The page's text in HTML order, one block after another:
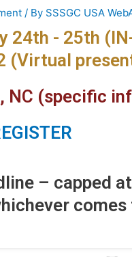
/ By SSSGC USA
24th - 25th
(Virtual
NC (specific
– capped